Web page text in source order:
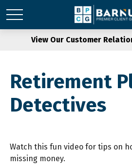
View Our Customer
Retirement
Detectives
Watch this fun video for tips on
missing money.